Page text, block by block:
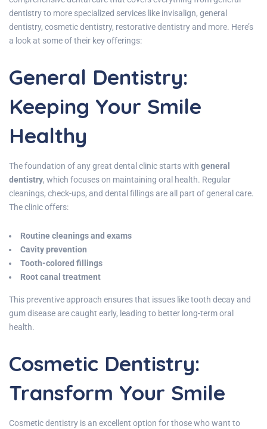
dentistry to more specialized services like invisalign, general
dentistry, cosmetic dentistry, restorative dentistry and more. Here’s
a look at some of their key offerings:
General Dentistry:
Keeping Your Smile
Healthy
The foundation of any great dental clinic starts with general
dentistry, which focuses on maintaining oral health. Regular
cleanings, check-ups, and dental fillings are all part of general care.
The clinic offers:
Routine cleanings and exams
Cavity prevention
Tooth-colored fillings
Root canal treatment
This preventive approach ensures that issues like tooth decay and
gum disease are caught early, leading to better long-term oral
health.
Cosmetic Dentistry:
Transform Your Smile
Cosmetic dentistry is an excellent option for those who want to